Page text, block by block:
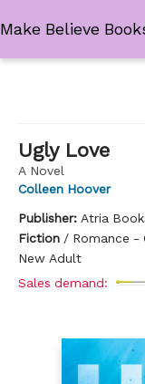
Make Believe
Ugly Love
A Novel
Colleen Hoover
Publisher: Atria
Fiction / Romance -
New Adult
Sales demand: